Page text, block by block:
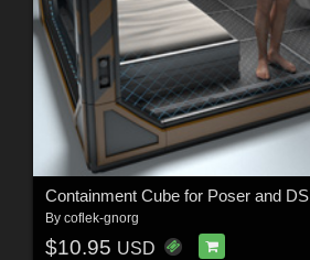
Containment Cube for Poser and DS
By coflek-gnorg
$10.95 USD